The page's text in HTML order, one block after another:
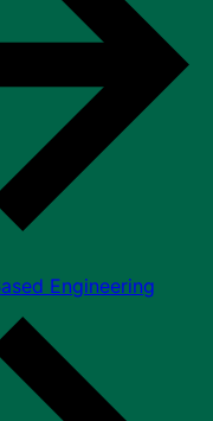
Engineering